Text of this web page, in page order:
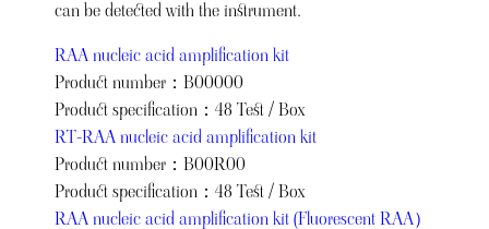
can be detected with the instrument.
RAA nucleic acid amplification kit
Product number：B00000
Product specification：48 Test / Box
RT-RAA nucleic acid amplification kit
Product number：B00R00
Product specification：48 Test / Box
RAA nucleic acid amplification kit (Fluorescent RAA）